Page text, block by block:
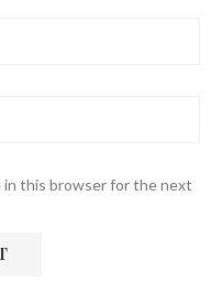
in this browser for the next